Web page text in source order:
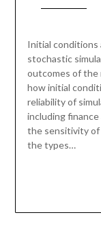
Initial conditions
stochastic
outcomes of the
how initial
reliability of
including
the sensitivity
the types…